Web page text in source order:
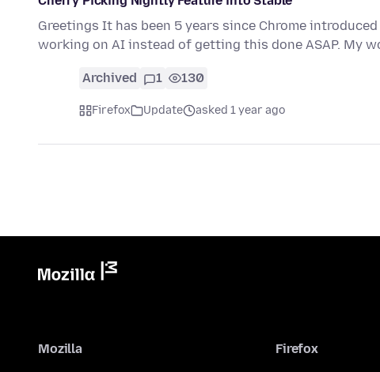
Greetings It has been 5 years since Chrome
working on AI instead of getting this done ASAP. My
Archived 1 130
Firefox Update asked 1 year ago
Mozilla Firefox